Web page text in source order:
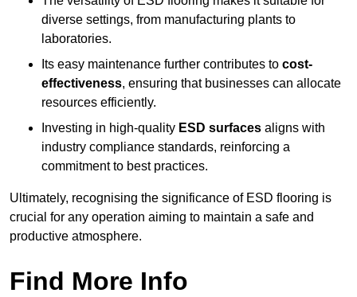
diverse settings, from manufacturing plants to
laboratories.
Its easy maintenance further contributes to cost-
effectiveness, ensuring that businesses can allocate
resources efficiently.
Investing in high-quality ESD surfaces aligns with
industry compliance standards, reinforcing a
commitment to best practices.
Ultimately, recognising the significance of ESD flooring is
crucial for any operation aiming to maintain a safe and
productive atmosphere.
Find More Info